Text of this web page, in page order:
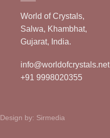
World of Crystals,
Salwa, Khambhat,
Gujarat, India.
info@worldofcrystals.net
+91 9998020355
by: Sirmedia